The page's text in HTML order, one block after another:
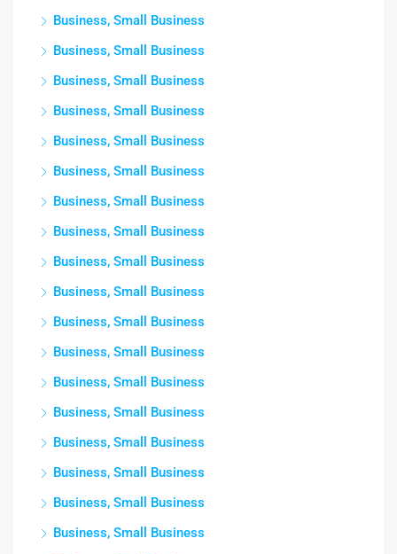
Business, Small Business
Business, Small Business
Business, Small Business
Business, Small Business
Business, Small Business
Business, Small Business
Business, Small Business
Business, Small Business
Business, Small Business
Business, Small Business
Business, Small Business
Business, Small Business
Business, Small Business
Business, Small Business
Business, Small Business
Business, Small Business
Business, Small Business
Business, Small Business